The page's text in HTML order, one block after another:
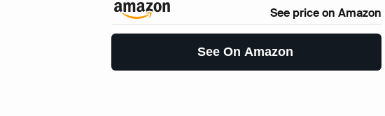
See price on Amazon
See On Amazon